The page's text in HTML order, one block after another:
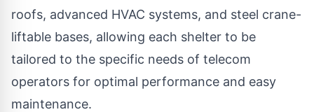
roofs, advanced HVAC systems, and steel crane-
liftable bases, allowing each shelter to be
tailored to the specific needs of telecom
operators for optimal performance and easy
maintenance.